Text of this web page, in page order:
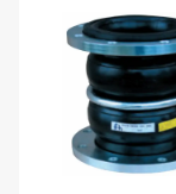
Flexzorber